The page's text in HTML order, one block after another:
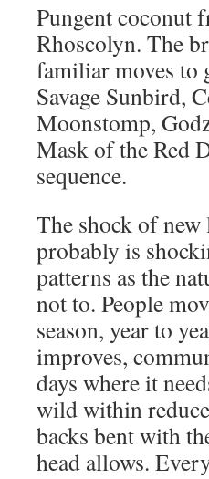
Pungent coconut
Rhoscolyn. The
familiar moves to
Savage Sunbird,
Moonstomp,
Mask of the Red
sequence.
The shock of
probably is
patterns as the
not to. People
season, year to
improves,
days where it
wild within
backs bent with
head allows.